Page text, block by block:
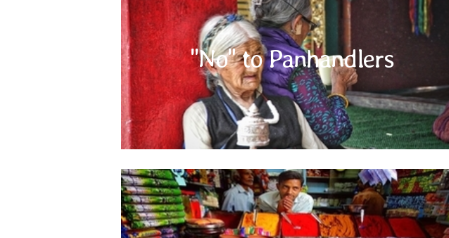
"No" to Panhandlers
"No" to Panhandlers
Panhandling is widely seen in Indian Subcontinent. Do not give alms to
panhandlers, no matter how hard it might be. The urge to donate or feed the
hungry stomachs can be satisfied by a registered charity or at free kitchen (langar)
of any temple or Gurudwara.
Do Bargain
Local markets of the Indian subcontinent are the best platform to test your